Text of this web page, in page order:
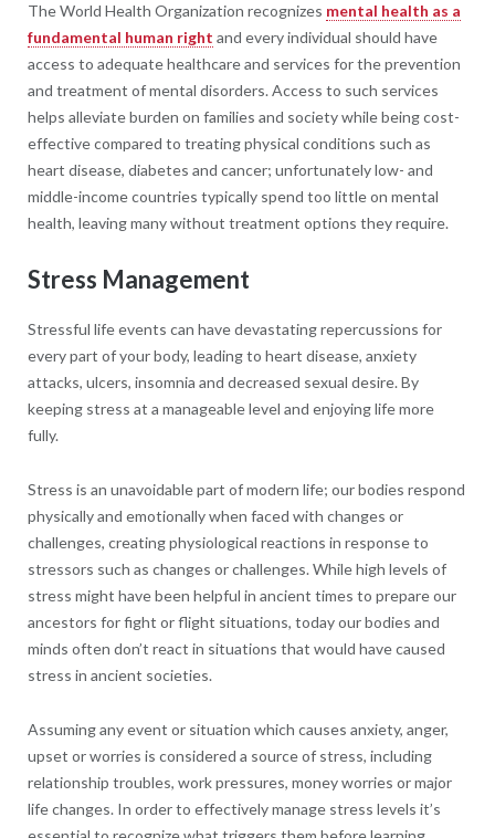
The World Health Organization recognizes mental health as a
fundamental human right and every individual should have
access to adequate healthcare and services for the prevention
and treatment of mental disorders. Access to such services
helps alleviate burden on families and society while being cost-
effective compared to treating physical conditions such as
heart disease, diabetes and cancer; unfortunately low- and
middle-income countries typically spend too little on mental
health, leaving many without treatment options they require.
Stress Management
Stressful life events can have devastating repercussions for
every part of your body, leading to heart disease, anxiety
attacks, ulcers, insomnia and decreased sexual desire. By
keeping stress at a manageable level and enjoying life more
fully.
Stress is an unavoidable part of modern life; our bodies respond
physically and emotionally when faced with changes or
challenges, creating physiological reactions in response to
stressors such as changes or challenges. While high levels of
stress might have been helpful in ancient times to prepare our
ancestors for fight or flight situations, today our bodies and
minds often don’t react in situations that would have caused
stress in ancient societies.
Assuming any event or situation which causes anxiety, anger,
upset or worries is considered a source of stress, including
relationship troubles, work pressures, money worries or major
life changes. In order to effectively manage stress levels it’s